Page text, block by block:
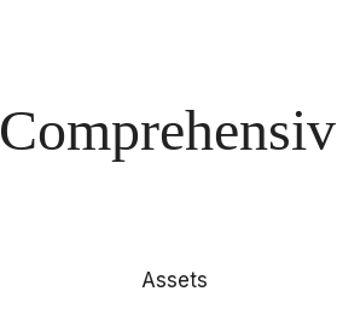
Assets